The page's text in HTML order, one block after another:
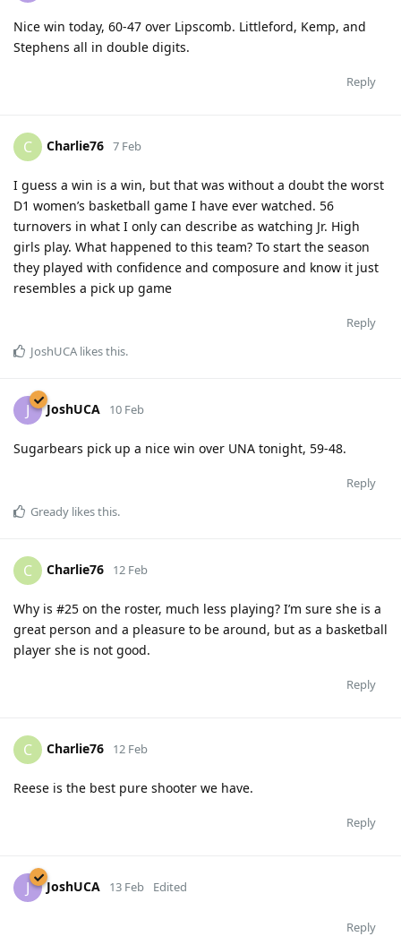
Nice win today, 60-47 over Lipscomb. Littleford, Kemp, and
Stephens all in double digits.
Reply
C Charlie76 7 Feb
I guess a win is a win, but that was without a doubt the worst
D1 women’s basketball game I have ever watched. 56
turnovers in what I only can describe as watching Jr. High
girls play. What happened to this team? To start the season
they played with confidence and composure and know it just
resembles a pick up game
Reply
JoshUCA likes this.
J JoshUCA 10 Feb
Sugarbears pick up a nice win over UNA tonight, 59-48.
Reply
Gready likes this.
C Charlie76 12 Feb
Why is #25 on the roster, much less playing? I’m sure she is a
great person and a pleasure to be around, but as a basketball
player she is not good.
Reply
C Charlie76 12 Feb
Reese is the best pure shooter we have.
Reply
J JoshUCA 13 Feb Edited
Reply